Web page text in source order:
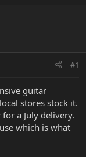
#1
guitar
stores stock it.
a July delivery.
which is what